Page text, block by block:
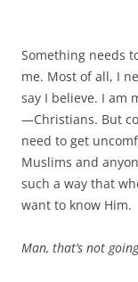
Something needs
me. Most of all, I
say I believe. I am
—Christians. But
need to get
Muslims and
such a way that
want to know Him.
Man, that’s not